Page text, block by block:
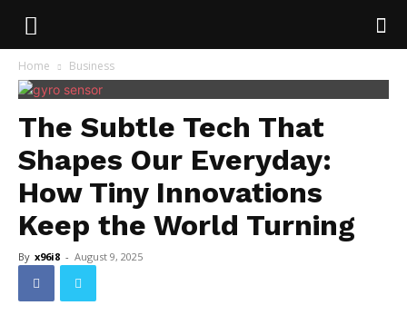
Home Business
The Subtle Tech That
Shapes Our Everyday:
How Tiny Innovations
Keep the World Turning
By x96i8 - August 9, 2025